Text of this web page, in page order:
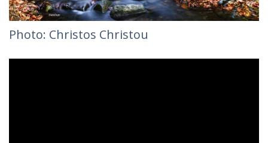
Photo: Christos Christou